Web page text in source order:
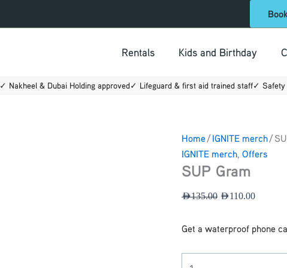
Rentals Kids and Birthday
✓ Nakheel & Dubai Holding approved✓ Lifeguard & first aid trained staff✓ Safety
Home/IGNITE merch/
IGNITE merch, Offers
SUP Gram
AED135.00
AED135.00.
AED110.00
Current
Get a waterproof phone